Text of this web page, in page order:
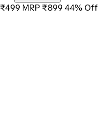
₹499 MRP ₹899 44% Off